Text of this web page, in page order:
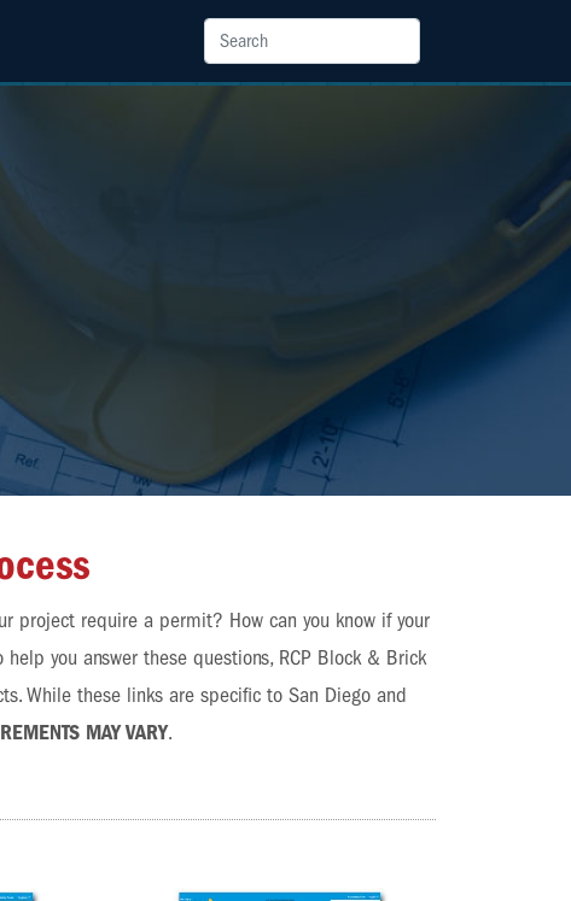
project require a permit? How can you know if your
you answer these questions, RCP Block & Brick
While these links are specific to San Diego and
MAY VARY.